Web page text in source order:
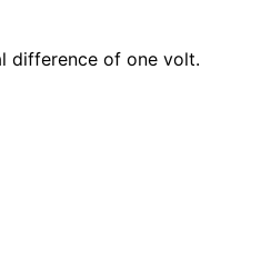
difference of one volt.